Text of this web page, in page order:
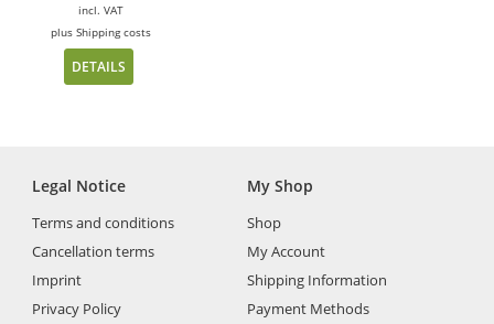
incl. VAT
plusShipping costs
DETAILS
Legal Notice
Terms and conditions
Cancellation terms
Imprint
Privacy Policy
My Shop
Shop
My Account
Shipping Information
Payment Methods